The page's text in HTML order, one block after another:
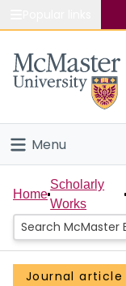
Study
Connect
Menu
Home
People
Groups
Home
Scholarly
Works
Journal article